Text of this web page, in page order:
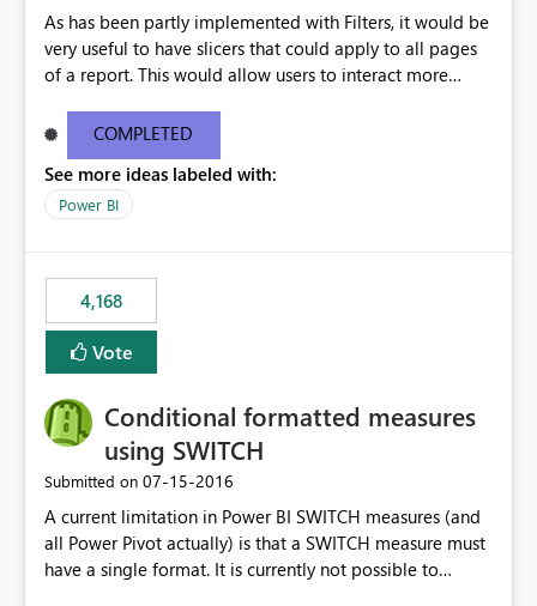
As has been partly implemented with Filters, it would be
very useful to have slicers that could apply to all pages
of a report. This would allow users to interact more
COMPLETED
See more ideas labeled with:
Power BI
4,168
Vote
Conditional formatted measures
using SWITCH
Submitted on ‎07-15-2016
A current limitation in Power BI SWITCH measures (and
all Power Pivot actually) is that a SWITCH measure must
have a single format. It is currently not possible to